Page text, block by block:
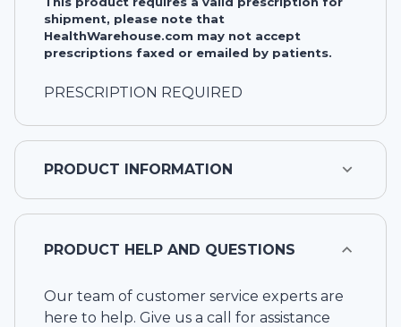
shipment, please note that
HealthWarehouse.com may not accept
prescriptions faxed or emailed by patients.
PRESCRIPTION REQUIRED
PRODUCT INFORMATION
PRODUCT HELP AND QUESTIONS
Our team of customer service experts are
here to help. Give us a call for assistance